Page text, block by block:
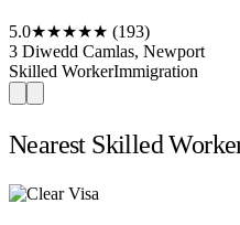
5.0★★★★★ (193)
3 Diwedd Camlas, Newport
Skilled WorkerImmigration
Nearest Skilled